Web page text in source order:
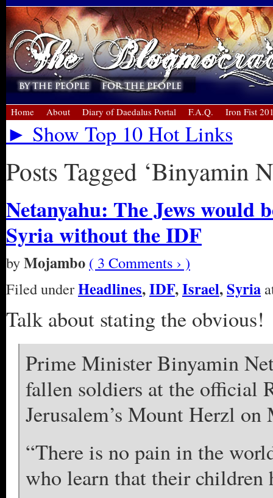
Home About Diary of Daedalus Portal F.A.Q. Iron Fist
► Show Top 10 Hot Links
Posts Tagged ‘Binyamin
Netanyahu: The Jews would
Syria without the IDF
byMojambo ( 3 Comments › )
Filed underHeadlines,IDF,Israel,Syria
Talk about stating the obvious!
Prime Minister Binyamin
fallen soldiers at the official
Jerusalem’s Mount Herzl on
“There is no pain in the
who learn that their children